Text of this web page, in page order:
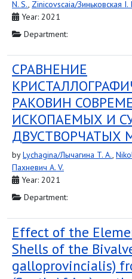
N. S., Zinicovscaia/Зиньковская I.
Year: 2021
Department:
СРАВНЕНИЕ
РАКОВИН
ИСКОПАЕМЫХ И
ДВУСТВОРЧАТЫХ
byLychagina/Лычагина T. A.,
Пахневич A. V.
Year: 2021
Department:
Effect of the
Shells of the
galloprovincialis)